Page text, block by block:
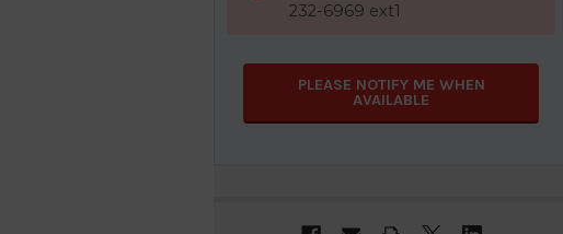
232-6969 ext1
PLEASE NOTIFY ME WHEN
AVAILABLE